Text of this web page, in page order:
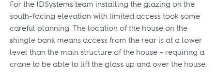
For the IDSystems team installing the glazing on the
south-facing elevation with limited access took some
careful planning. The location of the house on the
shingle bank means access from the rear is at a lower
level than the main structure of the house – requiring a
crane to be able to lift the glass up and over the house.